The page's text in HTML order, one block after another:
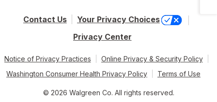
Contact Us
Your Privacy Choices
Privacy Center
Notice of Privacy Practices
Online Privacy & Security Policy
Washington Consumer Health Privacy Policy
Terms of Use
© 2026 Walgreen Co. All rights reserved.